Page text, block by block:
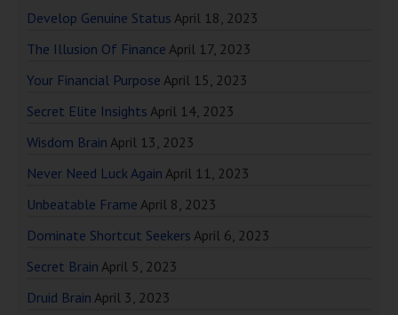
Develop Genuine Status April 18, 2023
The Illusion Of Finance April 17, 2023
Your Financial Purpose April 15, 2023
Secret Elite Insights April 14, 2023
Wisdom Brain April 13, 2023
Never Need Luck Again April 11, 2023
Unbeatable Frame April 8, 2023
Dominate Shortcut Seekers April 6, 2023
Secret Brain April 5, 2023
Druid Brain April 3, 2023